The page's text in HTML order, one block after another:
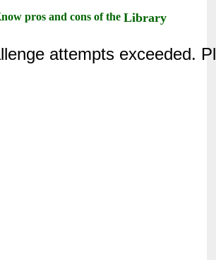
pros and cons of theLibrary